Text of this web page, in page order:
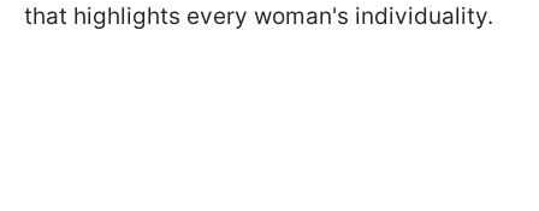
that highlights every woman's individuality.